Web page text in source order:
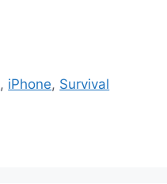
, iPhone, Survival